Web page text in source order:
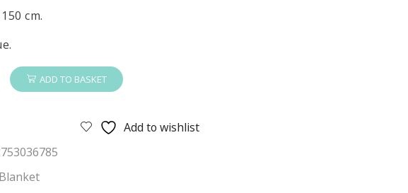
cm.
ADD TO BASKET
Add to wishlist
Blanket